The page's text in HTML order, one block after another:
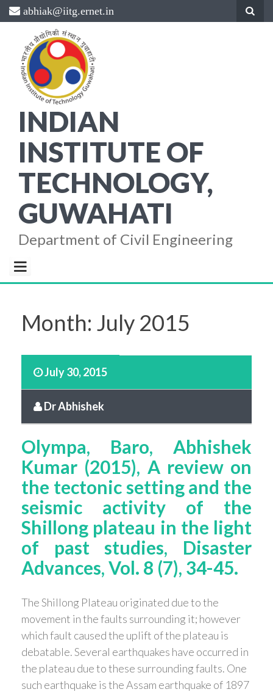
Skip
to
content
abhiak@iitg.ernet.in
INDIAN
INSTITUTE OF
TECHNOLOGY,
GUWAHATI
Department of Civil Engineering
Month: July 2015
July 30, 2015
Dr Abhishek
Olympa, Baro, Abhishek
Kumar (2015), A review on
the tectonic setting and the
seismic activity of the
Shillong plateau in the light
of past studies, Disaster
Advances, Vol. 8 (7), 34-45.
The Shillong Plateau originated due to the
movement in the faults surrounding it; however
which fault caused the uplift of the plateau is
debatable. Several earthquakes have occurred in
the plateau due to these surrounding faults. One
such earthquake is the Assam earthquake of 1897